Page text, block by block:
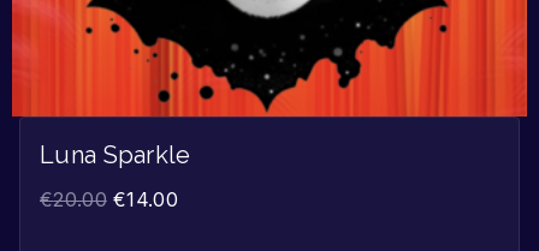
Luna Sparkle
€20.00 €14.00